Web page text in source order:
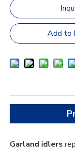
Add to
Garland idlers